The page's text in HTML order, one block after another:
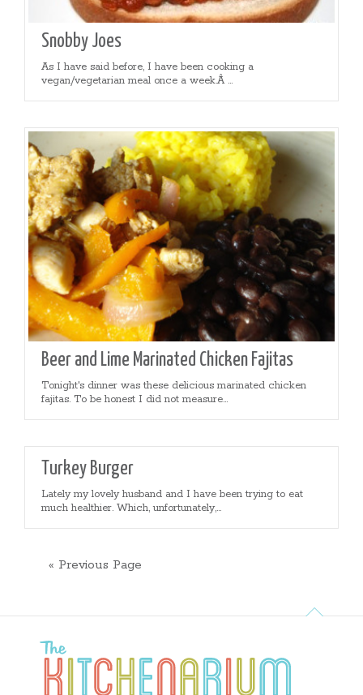
Snobby Joes
As I have said before, I have been cooking a
vegan/vegetarian meal once a week.Â ...
Beer and Lime Marinated Chicken Fajitas
Tonight's dinner was these delicious marinated chicken
fajitas. To be honest I did not measure...
Turkey Burger
Lately my lovely husband and I have been trying to eat
much healthier. Which, unfortunately,...
« Previous Page